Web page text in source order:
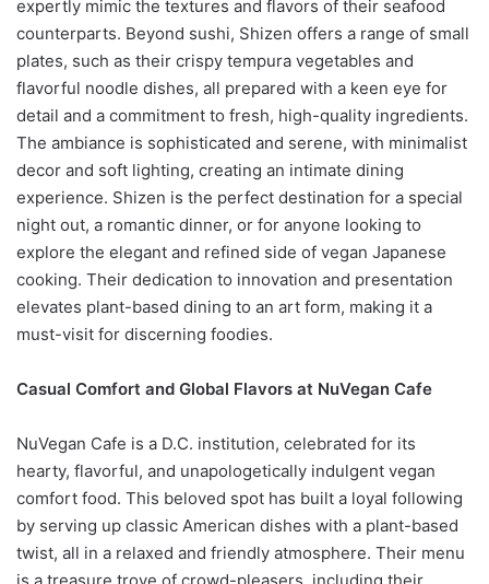
expertly mimic the textures and flavors of their seafood
counterparts. Beyond sushi, Shizen offers a range of small
plates, such as their crispy tempura vegetables and
flavorful noodle dishes, all prepared with a keen eye for
detail and a commitment to fresh, high-quality ingredients.
The ambiance is sophisticated and serene, with minimalist
decor and soft lighting, creating an intimate dining
experience. Shizen is the perfect destination for a special
night out, a romantic dinner, or for anyone looking to
explore the elegant and refined side of vegan Japanese
cooking. Their dedication to innovation and presentation
elevates plant-based dining to an art form, making it a
must-visit for discerning foodies.
Casual Comfort and Global Flavors at NuVegan Cafe
NuVegan Cafe is a D.C. institution, celebrated for its
hearty, flavorful, and unapologetically indulgent vegan
comfort food. This beloved spot has built a loyal following
by serving up classic American dishes with a plant-based
twist, all in a relaxed and friendly atmosphere. Their menu
is a treasure trove of crowd-pleasers, including their